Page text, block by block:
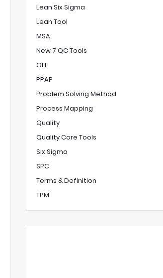
Lean Six Sigma
Lean Tool
MSA
New 7 QC Tools
OEE
PPAP
Problem Solving Method
Process Mapping
Quality
Quality Core Tools
Six Sigma
SPC
Terms & Definition
TPM